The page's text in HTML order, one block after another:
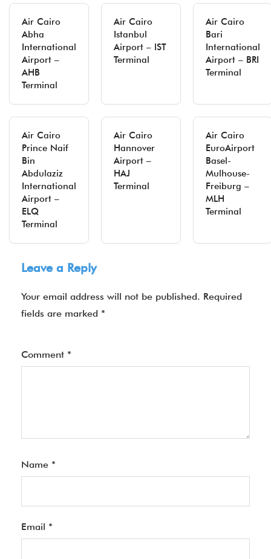
Air Cairo
Abha
International
Airport –
AHB
Terminal
Air Cairo
Istanbul
Airport – IST
Terminal
Air Cairo
Bari
International
Airport – BRI
Terminal
Air Cairo
Prince Naif
Bin
Abdulaziz
International
Airport –
ELQ
Terminal
Air Cairo
Hannover
Airport –
HAJ
Terminal
Air Cairo
EuroAirport
Basel-
Mulhouse-
Freiburg –
MLH
Terminal
Leave a Reply
Your email address will not be published. Required
fields are marked *
Comment *
Name *
Email *